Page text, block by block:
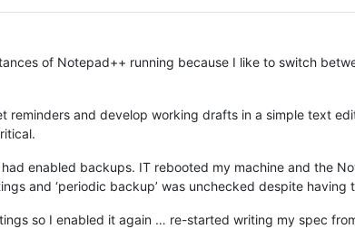
of Notepad++ running because I like to switch
and develop working drafts in a simple text
enabled backups. IT rebooted my machine and the
and ‘periodic backup’ was unchecked despite having
so I enabled it again … re-started writing my spec